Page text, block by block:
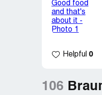
just leaving
you order a
Helpful 0
106